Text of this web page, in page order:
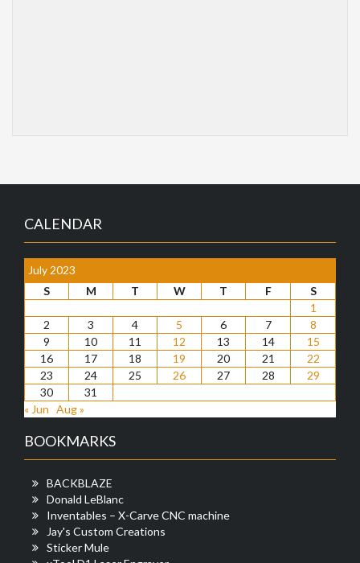
CALENDAR
July 2023
S
M T W T F
S
1
2
3 4 5 6 7
8
9
10 11 12 13 14
15
16
17 18 19 20 21
22
23
24 25 26 27 28
29
30
31
« Jun Aug »
BOOKMARKS
BACKBLAZE
Donald LeBlanc
Inventables – X-Carve CNC machine
Jay's Custom Creations
Sticker Mule